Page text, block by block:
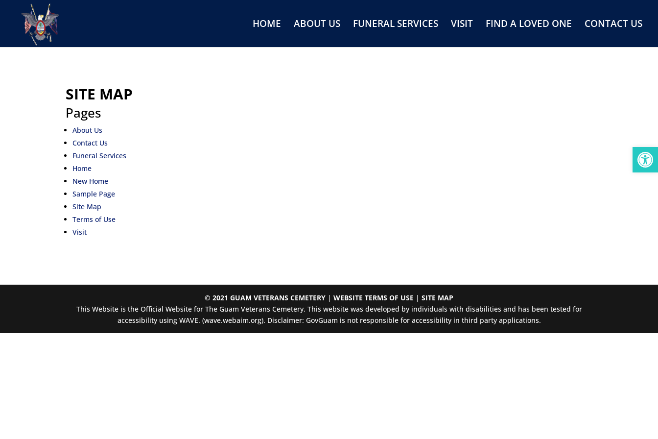
HOME ABOUT US FUNERAL SERVICES VISIT FIND A LOVED ONE CONTACT US
SITE MAP
Pages
About Us
Contact Us
Funeral Services
Home
New Home
Sample Page
Site Map
Terms of Use
Visit
© 2021 GUAM VETERANS CEMETERY | WEBSITE TERMS OF USE | SITE MAP
This Website is the Official Website for The Guam Veterans Cemetery. This website was developed by individuals with disabilities and has been tested for
accessibility using WAVE. (wave.webaim.org). Disclaimer: GovGuam is not responsible for accessibility in third party applications.